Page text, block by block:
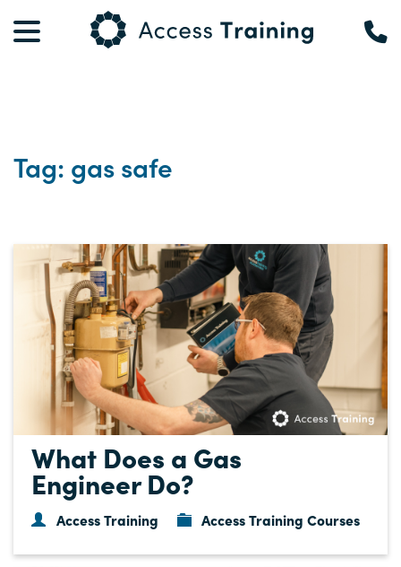
Tag: gas safe
What Does a Gas
Engineer Do?
Access Training Access Training Courses